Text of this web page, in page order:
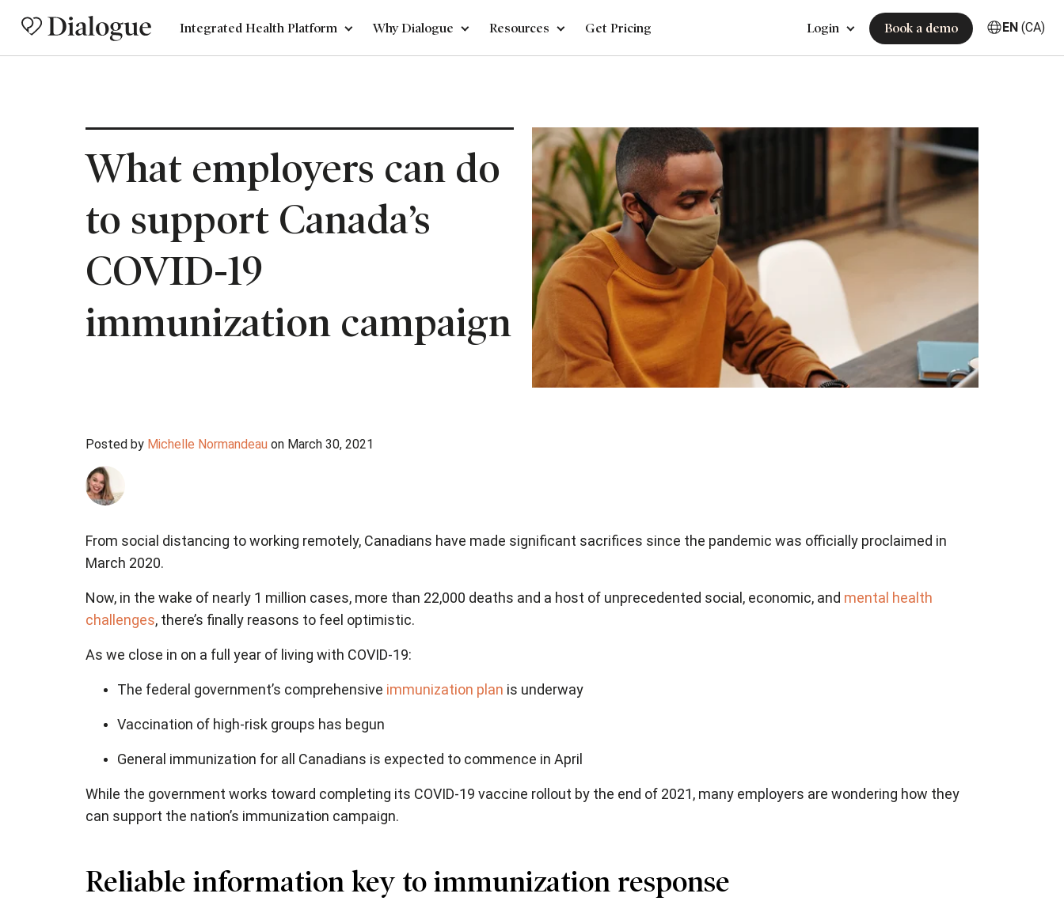
Integrated Health Platform Why Dialogue Resources Get Pricing Login Book a demo EN (CA)
What employers can do
to support Canada’s
COVID-19
immunization campaign
Posted by Michelle Normandeau on March 30, 2021
From social distancing to working remotely, Canadians have made significant sacrifices since the pandemic was officially proclaimed in
March 2020.
Now, in the wake of nearly 1 million cases, more than 22,000 deaths and a host of unprecedented social, economic, and mental health
challenges, there’s finally reasons to feel optimistic.
As we close in on a full year of living with COVID-19:
The federal government’s comprehensive immunization plan is underway
Vaccination of high-risk groups has begun
General immunization for all Canadians is expected to commence in April
While the government works toward completing its COVID-19 vaccine rollout by the end of 2021, many employers are wondering how they
can support the nation’s immunization campaign.
Reliable information key to immunization response